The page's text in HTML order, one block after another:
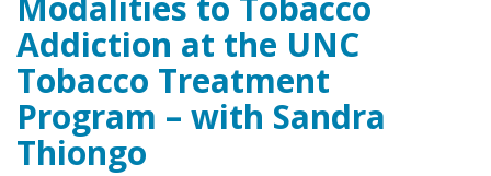
Addiction at the UNC
Tobacco Treatment
Program – with Sandra
Thiongo